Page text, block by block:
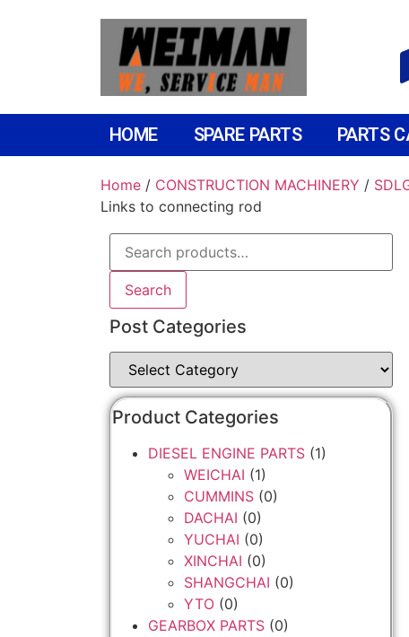
HOME SPARE PARTS PARTS
Home / CONSTRUCTION MACHINERY /
Links to connecting rod
Search
Post Categories
Product Categories
DIESEL ENGINE PARTS (1)
WEICHAI (1)
CUMMINS (0)
DACHAI (0)
YUCHAI (0)
XINCHAI (0)
SHANGCHAI (0)
YTO (0)
GEARBOX PARTS (0)